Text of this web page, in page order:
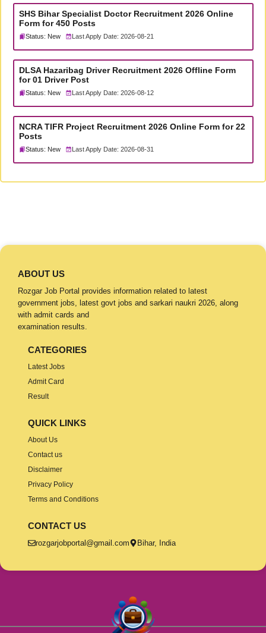
SHS Bihar Specialist Doctor Recruitment 2026 Online
Form for 450 Posts
Status: New Last Apply Date: 2026-08-21
DLSA Hazaribag Driver Recruitment 2026 Offline Form
for 01 Driver Post
Status: New Last Apply Date: 2026-08-12
NCRA TIFR Project Recruitment 2026 Online Form for 22
Posts
Status: New Last Apply Date: 2026-08-31
ABOUT US
Rozgar Job Portal provides information related to latest
government jobs, latest govt jobs and sarkari naukri 2026, along
with admit cards and
examination results.
CATEGORIES
Latest Jobs
Admit Card
Result
QUICK LINKS
About Us
Contact us
Disclaimer
Privacy Policy
Terms and Conditions
CONTACT US
rozgarjobportal@gmail.com Bihar, India